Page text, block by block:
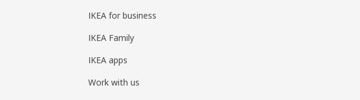
IKEA for business
IKEA Family
IKEA apps
Work with us